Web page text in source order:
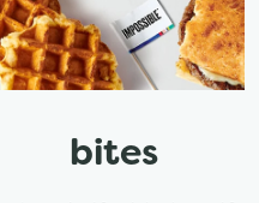
bites